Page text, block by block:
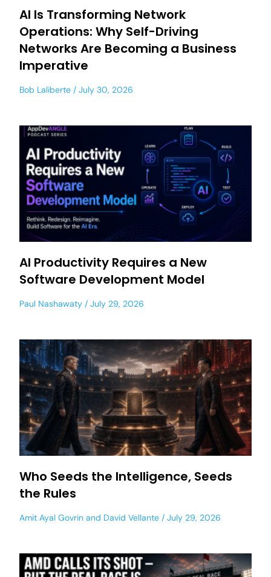
AI Is Transforming Network
Operations: Why Self-Driving
Networks Are Becoming a Business
Imperative
Bob Laliberte July 30, 2026
AI Productivity Requires a New
Software Development Model
Paul Nashawaty July 29, 2026
Who Seeds the Intelligence, Seeds
the Rules
Amit Ayal Govrin and David Vellante July 29, 2026